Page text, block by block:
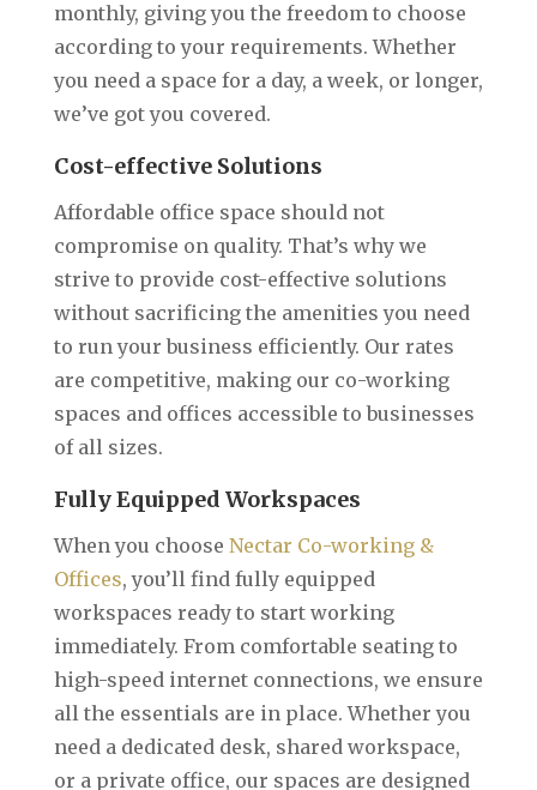
monthly, giving you the freedom to choose
according to your requirements. Whether
you need a space for a day, a week, or longer,
we’ve got you covered.‍
Cost-effective Solutions
Affordable office space should not
compromise on quality. That’s why we
strive to provide cost-effective solutions
without sacrificing the amenities you need
to run your business efficiently. Our rates
are competitive, making our co-working
spaces and offices accessible to businesses
of all sizes.
Fully Equipped Workspaces
When you choose Nectar Co-working &
Offices, you’ll find fully equipped
workspaces ready to start working
immediately. From comfortable seating to
high-speed internet connections, we ensure
all the essentials are in place. Whether you
need a dedicated desk, shared workspace,
or a private office, our spaces are designed